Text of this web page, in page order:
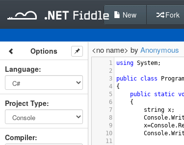
New Fork
Options
Language:
Project Type:
Compiler:
<no name> by Anonymous
1 using System;
2
3
public class
4
{
5
public static
6
{
7
string x;
8
Console.
9
x=Console.
10
Console.
11